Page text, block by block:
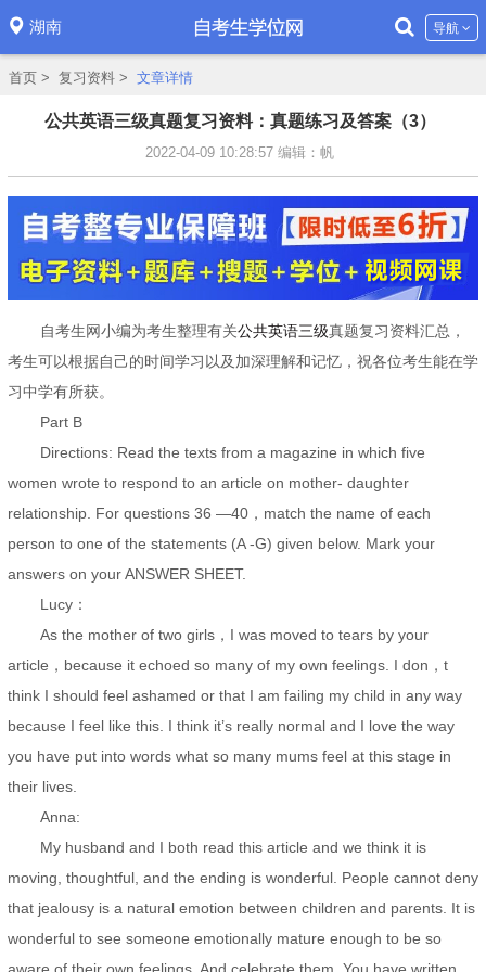
湖南 导航
首页 > 复习资料 > 文章详情
公共英语三级真题复习资料：真题练习及答案（3）
2022-04-09 10:28:57 编辑：帆
自考生网小编为考生整理有关公共英语三级真题复习资料汇总，
考生可以根据自己的时间学习以及加深理解和记忆，祝各位考生能在学
习中学有所获。
Part B
Directions: Read the texts from a magazine in which five
women wrote to respond to an article on mother- daughter
relationship. For questions 36 —40，match the name of each
person to one of the statements (A -G) given below. Mark your
answers on your ANSWER SHEET.
Lucy：
As the mother of two girls，I was moved to tears by your
article，because it echoed so many of my own feelings. I don，t
think I should feel ashamed or that I am failing my child in any way
because I feel like this. I think it’s really normal and I love the way
you have put into words what so many mums feel at this stage in
their lives.
Anna:
My husband and I both read this article and we think it is
moving, thoughtful, and the ending is wonderful. People cannot deny
that jealousy is a natural emotion between children and parents. It is
wonderful to see someone emotionally mature enough to be so